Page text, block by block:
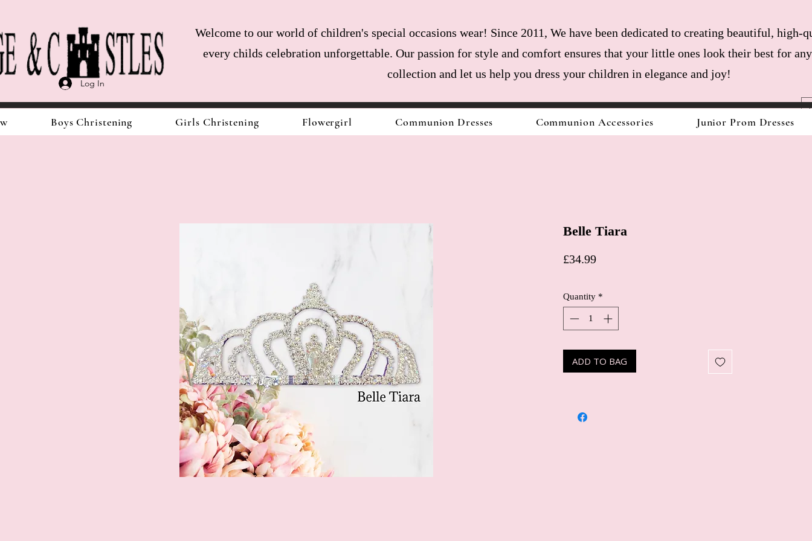
Welcome to our world of children's special occasions wear! Since 2011, We have been dedicated to creating beautiful, high-
every childs celebration unforgettable. Our passion for style and comfort ensures that your little ones look their best for
collection and let us help you dress your children in elegance and joy!
Boys Christening Girls Christening Flowergirl Communion Dresses Communion Accessories Junior Prom Dresses
Belle Tiara
£34.99Price
Quantity *
ADD TO BAG
Log In